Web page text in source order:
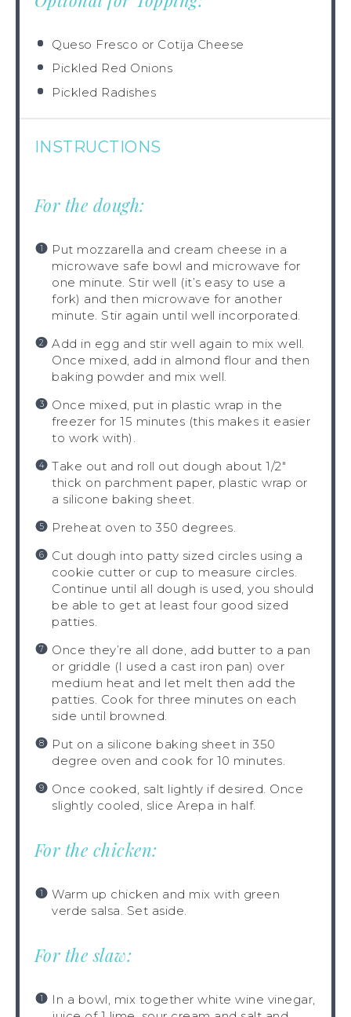
Queso Fresco or Cotija Cheese
Pickled Red Onions
Pickled Radishes
INSTRUCTIONS
For the dough:
Put mozzarella and cream cheese in a
microwave safe bowl and microwave for
one minute. Stir well (it’s easy to use a
fork) and then microwave for another
minute. Stir again until well incorporated.
Add in egg and stir well again to mix well.
Once mixed, add in almond flour and then
baking powder and mix well.
Once mixed, put in plastic wrap in the
freezer for 15 minutes (this makes it easier
to work with).
Take out and roll out dough about 1/2″
thick on parchment paper, plastic wrap or
a silicone baking sheet.
Preheat oven to 350 degrees.
Cut dough into patty sized circles using a
cookie cutter or cup to measure circles.
Continue until all dough is used, you should
be able to get at least four good sized
patties.
Once they’re all done, add butter to a pan
or griddle (I used a cast iron pan) over
medium heat and let melt then add the
patties. Cook for three minutes on each
side until browned.
Put on a silicone baking sheet in 350
degree oven and cook for 10 minutes.
Once cooked, salt lightly if desired. Once
slightly cooled, slice Arepa in half.
For the chicken:
Warm up chicken and mix with green
verde salsa. Set aside.
For the slaw:
In a bowl, mix together white wine vinegar,